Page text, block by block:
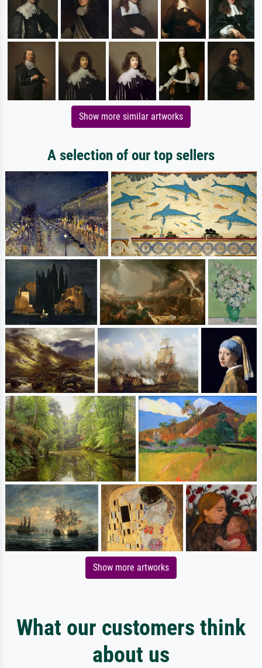
Show more similar artworks
A selection of our top sellers
Show more artworks
What our customers think
about us